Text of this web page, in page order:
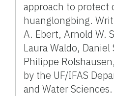
approach to protect
huanglongbing.
A. Ebert, Arnold W.
Laura Waldo,
Philippe
by the UF/IFAS
and Water Sciences.